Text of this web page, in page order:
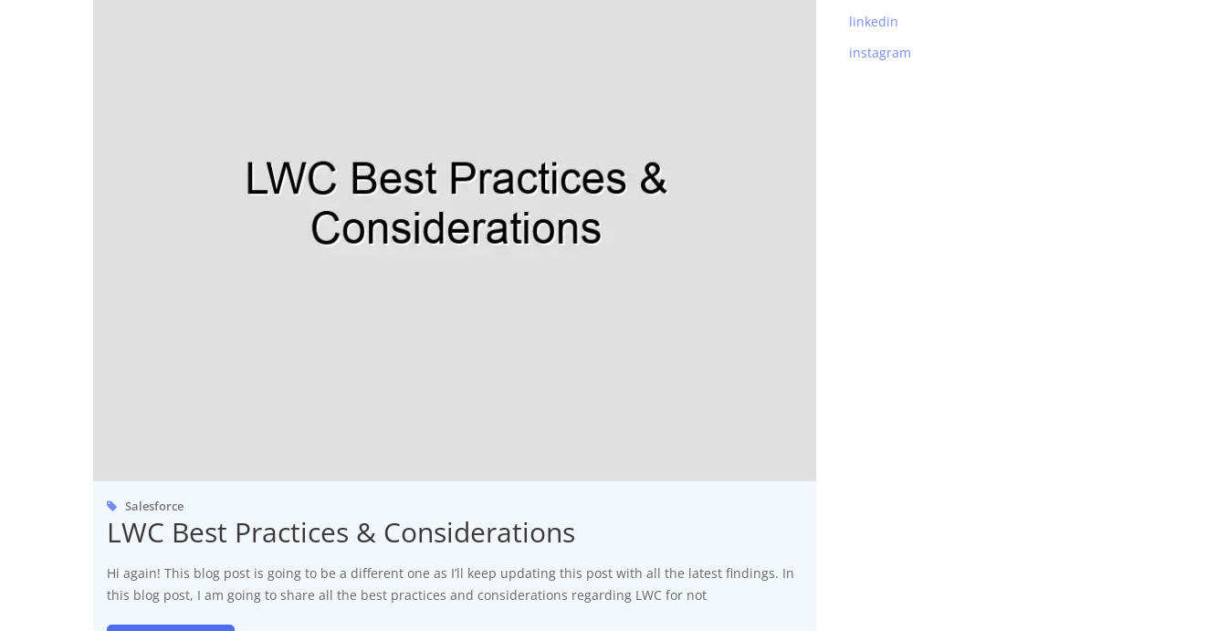
Salesforce
LWC Best Practices & Considerations
Hi again! This blog post is going to be a different one as I’ll keep updating this post with all the latest findings. In
this blog post, I am going to share all the best practices and considerations regarding LWC for not
linkedin
instagram